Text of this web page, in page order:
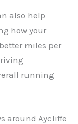
also help
how your
miles per
running
around Aycliffe